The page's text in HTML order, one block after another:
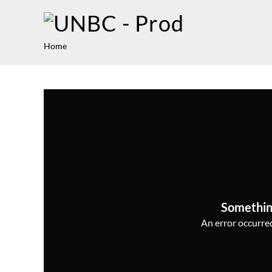
Home
An error